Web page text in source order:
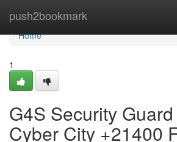
push2bookmark
Home
Home
1
G4S Security
Cyber City +21400